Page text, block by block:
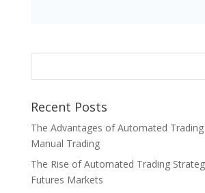
Recent Posts
The Advantages of Automated
Manual Trading
The Rise of Automated Trading
Futures Markets